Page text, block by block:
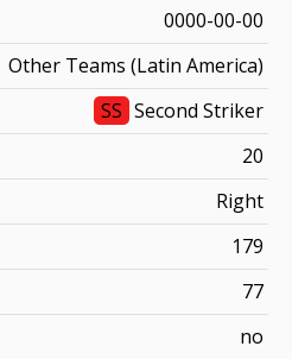
0000-00-00
Other Teams (Latin America)
SS Second Striker
20
Right
179
77
no